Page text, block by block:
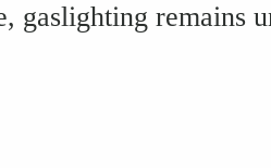
gaslighting remains